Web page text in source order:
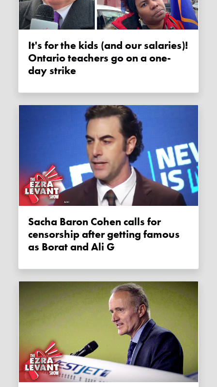
It's for the kids (and our salaries)!
Ontario teachers go on a one-
day strike
Sacha Baron Cohen calls for
censorship after getting famous
as Borat and Ali G